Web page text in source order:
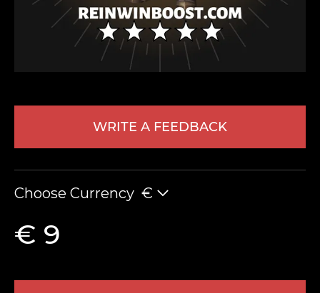
WRITE A FEEDBACK
Choose Currency €
€ 9